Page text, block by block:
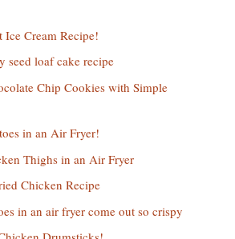
Ice Cream Recipe!
seed loaf cake recipe
Chip Cookies with Simple
in an Air Fryer!
Thighs in an Air Fryer
Chicken Recipe
in an air fryer come out so crispy